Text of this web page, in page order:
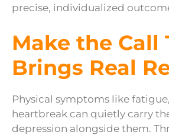
precise, individualized
Make the Call
Brings Real
Physical symptoms like
heartbreak can quietly carry
depression alongside them.